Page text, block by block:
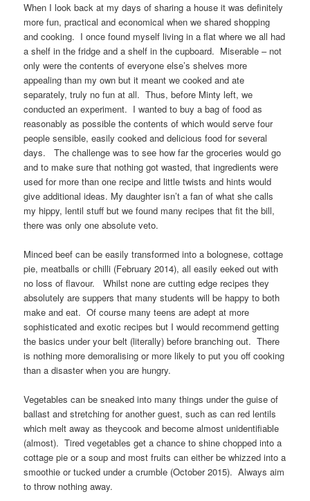
When I look back at my days of sharing a house it was definitely
more fun, practical and economical when we shared shopping
and cooking. I once found myself living in a flat where we all had
a shelf in the fridge and a shelf in the cupboard. Miserable – not
only were the contents of everyone else’s shelves more
appealing than my own but it meant we cooked and ate
separately, truly no fun at all. Thus, before Minty left, we
conducted an experiment. I wanted to buy a bag of food as
reasonably as possible the contents of which would serve four
people sensible, easily cooked and delicious food for several
days. The challenge was to see how far the groceries would go
and to make sure that nothing got wasted, that ingredients were
used for more than one recipe and little twists and hints would
give additional ideas. My daughter isn’t a fan of what she calls
my hippy, lentil stuff but we found many recipes that fit the bill,
there was only one absolute veto.
Minced beef can be easily transformed into a bolognese, cottage
pie, meatballs or chilli (February 2014), all easily eeked out with
no loss of flavour. Whilst none are cutting edge recipes they
absolutely are suppers that many students will be happy to both
make and eat. Of course many teens are adept at more
sophisticated and exotic recipes but I would recommend getting
the basics under your belt (literally) before branching out. There
is nothing more demoralising or more likely to put you off cooking
than a disaster when you are hungry.
Vegetables can be sneaked into many things under the guise of
ballast and stretching for another guest, such as can red lentils
which melt away as theycook and become almost unidentifiable
(almost). Tired vegetables get a chance to shine chopped into a
cottage pie or a soup and most fruits can either be whizzed into a
smoothie or tucked under a crumble (October 2015). Always aim
to throw nothing away.